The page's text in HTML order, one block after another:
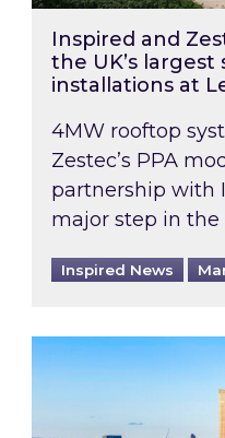
Inspired and
the UK’s
installations at
4MW rooftop
Zestec’s PPA
partnership with
major step in the
Inspired News
EPC B-rating